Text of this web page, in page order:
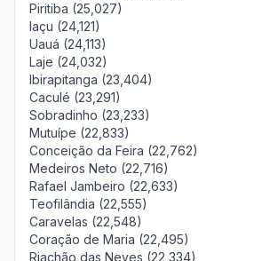
Piritiba (25,027)
Iaçu (24,121)
Uauá (24,113)
Laje (24,032)
Ibirapitanga (23,404)
Caculé (23,291)
Sobradinho (23,233)
Mutuípe (22,833)
Conceição da Feira (22,762)
Medeiros Neto (22,716)
Rafael Jambeiro (22,633)
Teofilândia (22,555)
Caravelas (22,548)
Coração de Maria (22,495)
Riachão das Neves (22,334)